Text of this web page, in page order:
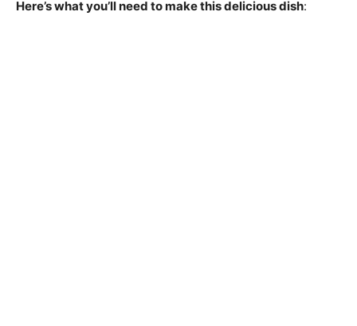
Here’s what you’ll need to make this delicious dish: